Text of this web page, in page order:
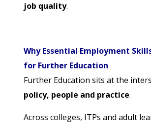
job quality.
Why Essential Employment
for Further Education
Further Education sits at the
policy, people and practice.
Across colleges, ITPs and adult